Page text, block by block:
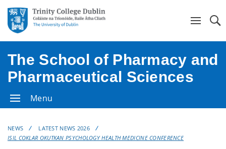
The School of Pharmacy and
Pharmaceutical Sciences
Menu
NEWS
LATEST NEWS 2026
ISIL COKLAR OKUTKAN PSYCHOLOGY HEALTH MEDICINE CONFERENCE